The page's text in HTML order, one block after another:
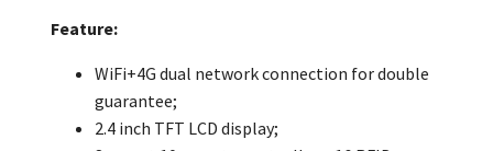
Feature:
WiFi+4G dual network connection for double
guarantee;
2.4 inch TFT LCD display;